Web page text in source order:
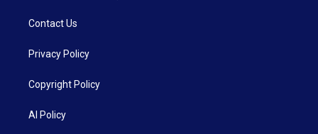
Contact Us
Privacy Policy
Copyright Policy
AI Policy